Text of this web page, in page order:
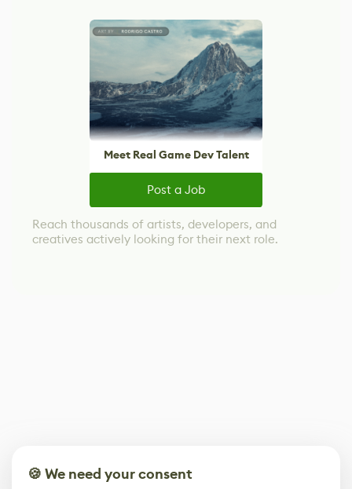
Meet Real Game Dev Talent
Post a Job
Reach thousands of artists, developers, and
creatives actively looking for their next role.
🍪 We need your consent